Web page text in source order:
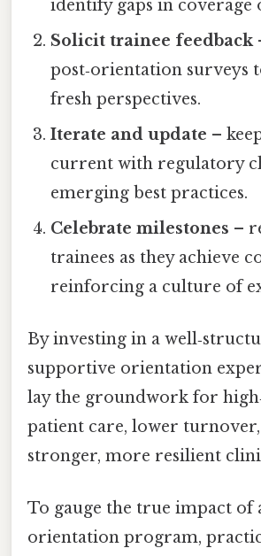
identify gaps in coverage
Solicit trainee feedback
post‑orientation surveys
fresh perspectives.
Iterate and update –
current with regulatory
emerging best practices.
Celebrate milestones –
trainees as they achieve
reinforcing a culture of
By investing in a
supportive orientation
lay the groundwork for
patient care, lower turnover,
stronger, more resilient
To gauge the true impact of
orientation program,